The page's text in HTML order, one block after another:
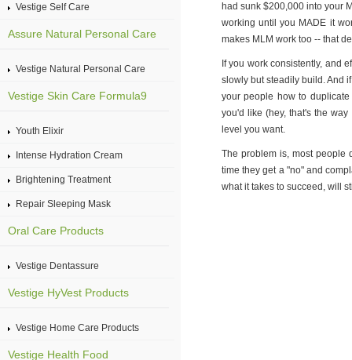
had sunk $200,000 into your
working until you MADE it
makes MLM work too -- that
If you work consistently, and
slowly but steadily build. And
your people how to
you'd like (hey, that's the
level you want.
The problem is, most people
time they get a "no" and
what it takes to succeed, will
Vestige Self Care
Assure Natural Personal Care
Vestige Natural Personal Care
Vestige Skin Care Formula9
Youth Elixir
Intense Hydration Cream
Brightening Treatment
Repair Sleeping Mask
Oral Care Products
Vestige Dentassure
Vestige HyVest Products
Vestige Home Care Products
Vestige Health Food